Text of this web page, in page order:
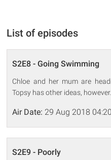
List of episodes
S2E8 - Going Swimming
Chloe and her mum are
Topsy has other ideas, however.
Air Date: 29 Aug 2018 04:20
S2E9 - Poorly